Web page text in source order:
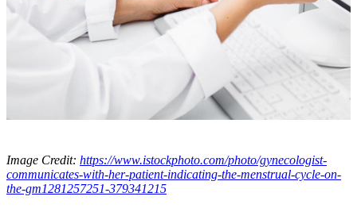
Image Credit: https://www.istockphoto.com/photo/gynecologist-
communicates-with-her-patient-indicating-the-menstrual-cycle-on-
the-gm1281257251-379341215